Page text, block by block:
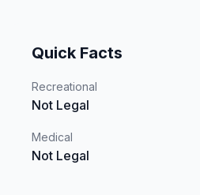
Quick Facts
Recreational
Not Legal
Medical
Not Legal